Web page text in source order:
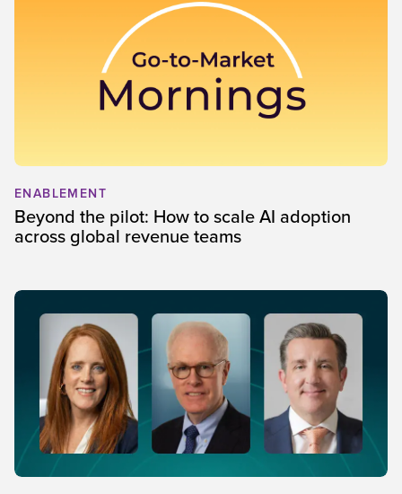
ENABLEMENT
Beyond the pilot: How to scale AI adoption
across global revenue teams